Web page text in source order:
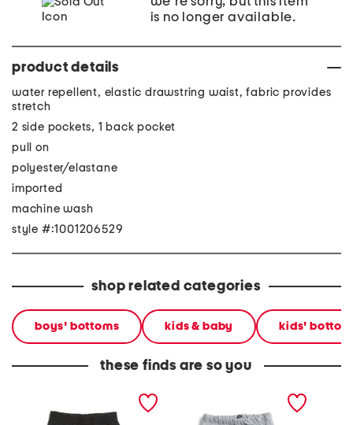
is no longer available.
product details
water repellent, elastic drawstring waist, fabric provides
stretch
2 side pockets, 1 back pocket
pull on
polyester/elastane
imported
machine wash
style #:1001206529
shop related categories
boys' bottoms kids & baby kids'
these finds are so you
big boys woven pocket